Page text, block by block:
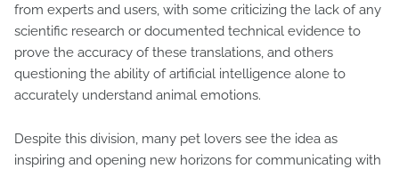
from experts and users, with some criticizing the lack of any
scientific research or documented technical evidence to
prove the accuracy of these translations, and others
questioning the ability of artificial intelligence alone to
accurately understand animal emotions.
Despite this division, many pet lovers see the idea as
inspiring and opening new horizons for communicating with